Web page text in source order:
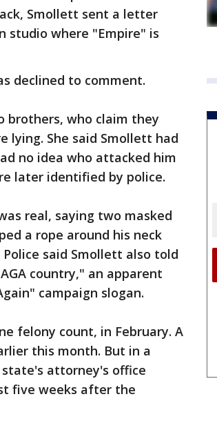
Smollett sent a letter
studio where "Empire" is
declined to comment.
brothers, who claim they
She said Smollett had
no idea who attacked him
later identified by police.
real, saying two masked
a rope around his neck
said Smollett also told
country," an apparent
campaign slogan.
felony count, in February. A
this month. But in a
state's attorney's office
five weeks after the